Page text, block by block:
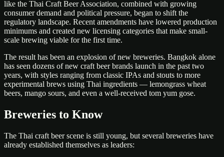
like the Thai Craft Beer Association, combined with growing
consumer demand and political pressure, began to shift the
regulatory landscape. Recent amendments have lowered production
minimums and created new licensing categories that make small-
scale brewing viable for the first time.
The result has been an explosion of new breweries. Bangkok alone
has seen dozens of new craft beer brands launch in the past two
years, with styles ranging from classic IPAs and stouts to more
experimental brews using Thai ingredients — lemongrass wheat
beers, mango sours, and even a well-received tom yum gose.
Breweries to Know
The Thai craft beer scene is still young, but several breweries have
already established themselves as leaders: